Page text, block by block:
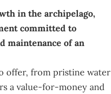
in the archipelago,
committed to
maintenance of an
offer, from pristine water
a value-for-money and